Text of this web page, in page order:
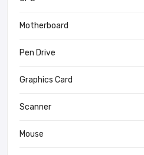
Motherboard
Pen Drive
Graphics Card
Scanner
Mouse